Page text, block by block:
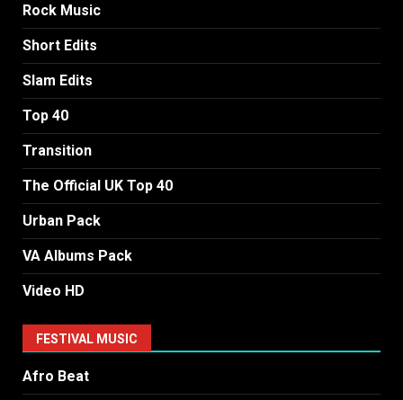
Rock Music
Short Edits
Slam Edits
Top 40
Transition
The Official UK Top 40
Urban Pack
VA Albums Pack
Video HD
FESTIVAL MUSIC
Afro Beat